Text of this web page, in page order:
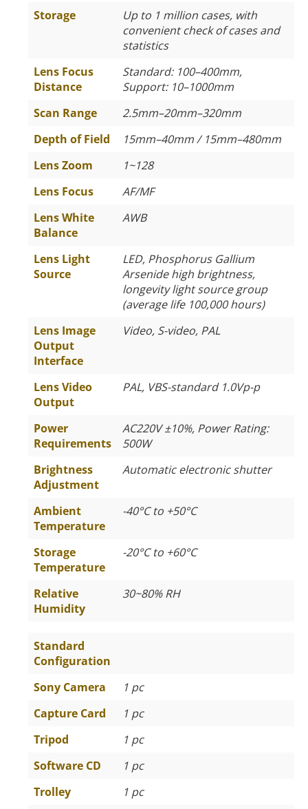
Storage
Up to 1 million cases, with
convenient check of cases and
statistics
Lens Focus
Distance
Standard: 100–400mm,
Support: 10–1000mm
Scan Range
2.5mm–20mm–320mm
Depth of Field
15mm–40mm / 15mm–480mm
Lens Zoom
1~128
Lens Focus
AF/MF
Lens White
Balance
AWB
Lens Light
Source
LED, Phosphorus Gallium
Arsenide high brightness,
longevity light source group
(average life 100,000 hours)
Lens Image
Output
Interface
Video, S-video, PAL
Lens Video
Output
PAL, VBS-standard 1.0Vp-p
Power
Requirements
AC220V ±10%, Power Rating:
500W
Brightness
Adjustment
Automatic electronic shutter
Ambient
Temperature
-40°C to +50°C
Storage
Temperature
-20°C to +60°C
Relative
Humidity
30~80% RH
Standard
Configuration
Sony Camera
1 pc
Capture Card
1 pc
Tripod
1 pc
Software CD
1 pc
Trolley
1 pc